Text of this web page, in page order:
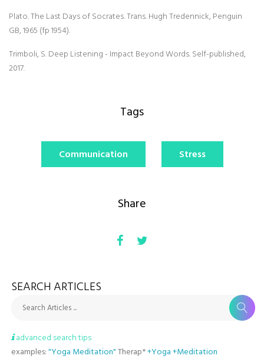
Plato. The Last Days of Socrates. Trans. Hugh Tredennick, Penguin
GB, 1965 (fp 1954).
Trimboli, S. Deep Listening - Impact Beyond Words. Self-published,
2017.
Tags
Communication Stress
Share
SEARCH ARTICLES
Search Articles ...
advanced search tips
examples:"Yoga Meditation"Therap*+Yoga +Meditation